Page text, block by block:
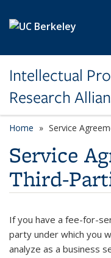
Intellectual
Research
Home Service
Service
Third-
If you have a fee-for-
party under which you
analyze as a business